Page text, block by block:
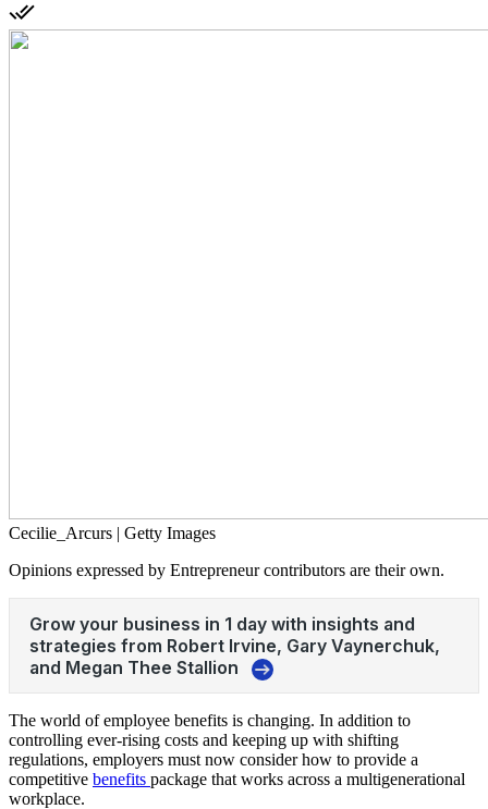
Cecilie_Arcurs | Getty Images
Opinions expressed by Entrepreneur contributors are their own.
The world of employee benefits is changing. In addition to
controlling ever-rising costs and keeping up with shifting
regulations, employers must now consider how to provide a
competitive benefits package that works across a multigenerational
workplace.